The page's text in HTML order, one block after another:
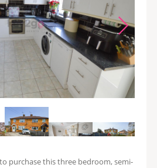
purchase this three bedroom, semi-